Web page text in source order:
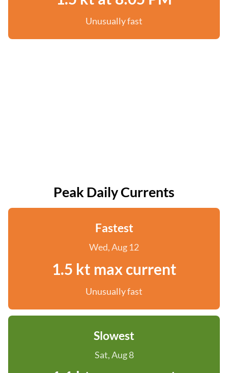
Unusually fast
Peak Daily Currents
Fastest
Wed, Aug 12
1.5 kt max current
Unusually fast
Slowest
Sat, Aug 8